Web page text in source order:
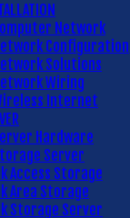
Network
Configuration
Solutions
Wiring
Internet
Hardware
Server
Access Storage
Area Storage
Storage Server